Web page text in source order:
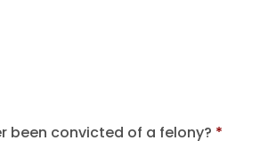
been convicted of a felony? *